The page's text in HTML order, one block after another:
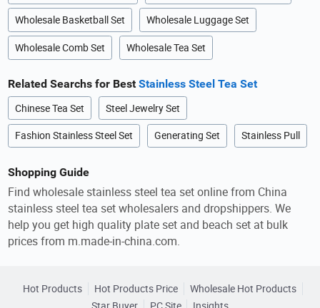
Wholesale Basketball Set Wholesale Luggage Set
Wholesale Comb Set Wholesale Tea Set
Related Searchs for BestStainless Steel Tea Set
Chinese Tea Set Steel Jewelry Set
Fashion Stainless Steel Set Generating Set Stainless Pull
Shopping Guide
Find wholesale stainless steel tea set online from China
stainless steel tea set wholesalers and dropshippers. We
help you get high quality plate set and beach set at bulk
prices from m.made-in-china.com.
Hot Products Hot Products Price
Wholesale Hot Products